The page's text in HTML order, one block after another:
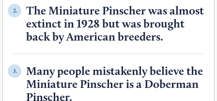
2.
The Miniature Pinscher was almost
extinct in 1928 but was brought
back by American breeders.
3.
Many people mistakenly believe the
Miniature Pinscher is a Doberman
Pinscher.